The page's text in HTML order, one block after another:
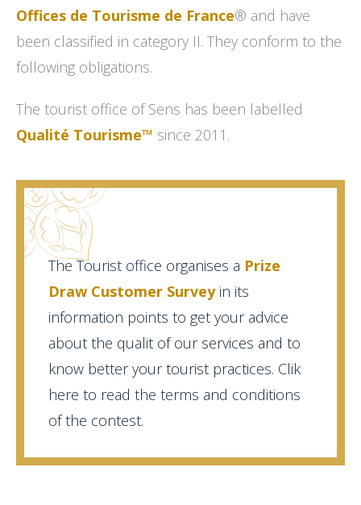
Offices de Tourisme de France® and have
been classified in category II. They conform to the
following obligations.
The tourist office of Sens has been labelled
Qualité Tourisme™ since 2011.
The Tourist office organises a Prize
Draw Customer Surveyin its
information points to get your advice
about the qualit of our services and to
know better your tourist practices. Clik
here to read the terms and conditions
of the contest.